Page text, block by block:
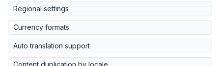
Regional settings
Currency formats
Auto translation support
Content duplication by locale